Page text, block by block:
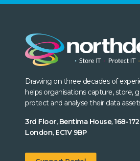
Drawing on three decades of
helps organisations capture, store,
protect and analyse their data
3rd Floor, Bentima House, 168-
London, EC1V 9BP